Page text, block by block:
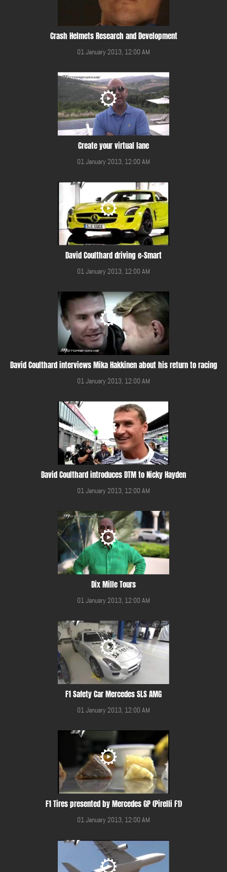
Crash Helmets Research and Development
01 January 2013, 12:00 AM
Create your virtual lane
01 January 2013, 12:00 AM
David Coulthard driving e-Smart
01 January 2013, 12:00 AM
David Coulthard interviews Mika Hakkinen about his return to racing
01 January 2013, 12:00 AM
David Coulthard introduces DTM to Nicky Hayden
01 January 2013, 12:00 AM
Dix Mille Tours
01 January 2013, 12:00 AM
F1 Safety Car Mercedes SLS AMG
01 January 2013, 12:00 AM
F1 Tires presented by Mercedes GP (Pirelli F1)
01 January 2013, 12:00 AM